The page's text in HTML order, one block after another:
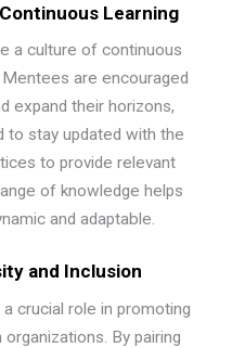
Continuous Learning
a culture of continuous
are encouraged
expand their horizons,
to stay updated with the
to provide relevant
of knowledge helps
and adaptable.
and Inclusion
crucial role in promoting
By pairing